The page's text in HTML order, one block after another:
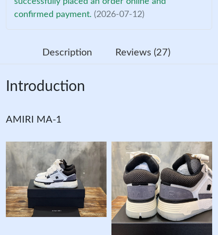
confirmed payment. (2026-07-12)
Description Reviews (27)
Introduction
AMIRI MA-1